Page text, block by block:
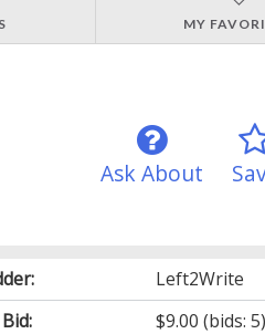
MY
Ask About
Left2Write
$9.00 (bids: 5)